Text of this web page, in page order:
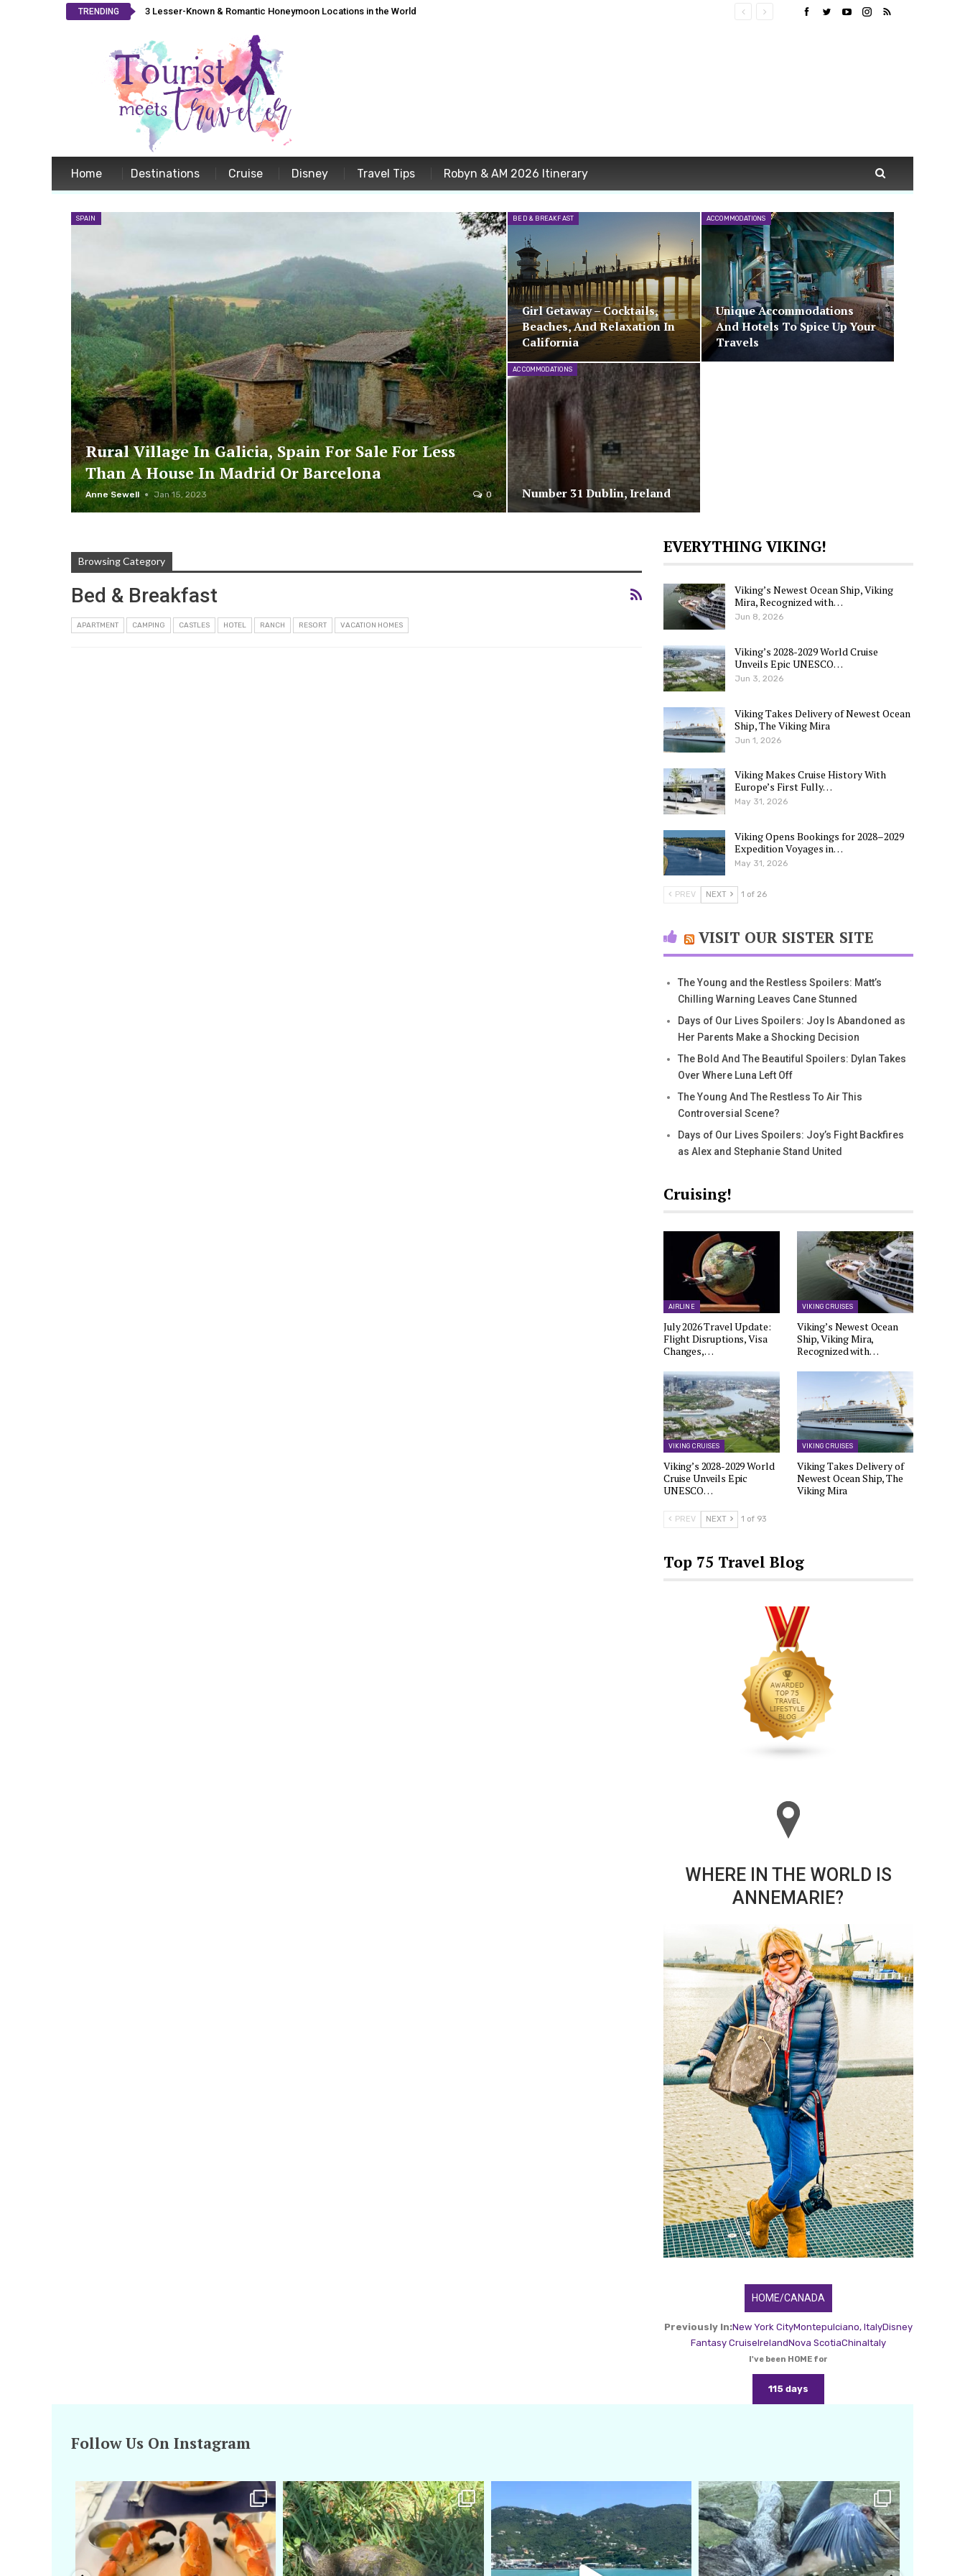
TRENDING 3 Lesser-Known & Romantic Honeymoon Locations in the World
Home Destinations Cruise Disney Travel Tips Robyn & AM 2026 Itinerary
SPAIN
Rural Village In Galicia, Spain For Sale For Less
Than A House In Madrid Or Barcelona
Anne Sewell Jan 15, 2023 0
BED & BREAKFAST
Girl Getaway – Cocktails,
Beaches, And Relaxation In
California
ACCOMMODATIONS
Unique Accommodations
And Hotels To Spice Up Your
Travels
ACCOMMODATIONS
Number 31 Dublin, Ireland
Browsing Category
Bed & Breakfast
APARTMENT CAMPING CASTLES HOTEL RANCH RESORT VACATION HOMES
EVERYTHING VIKING!
Viking’s Newest Ocean Ship, Viking
Mira, Recognized with…
Jun 8, 2026
Viking’s 2028-2029 World Cruise
Unveils Epic UNESCO…
Jun 3, 2026
Viking Takes Delivery of Newest Ocean
Ship, The Viking Mira
Jun 1, 2026
Viking Makes Cruise History With
Europe’s First Fully…
May 31, 2026
Viking Opens Bookings for 2028–2029
Expedition Voyages in…
May 31, 2026
PREV NEXT 1 of 26
VISIT OUR SISTER SITE
The Young and the Restless Spoilers: Matt’s
Chilling Warning Leaves Cane Stunned
Days of Our Lives Spoilers: Joy Is Abandoned as
Her Parents Make a Shocking Decision
The Bold And The Beautiful Spoilers: Dylan Takes
Over Where Luna Left Off
The Young And The Restless To Air This
Controversial Scene?
Days of Our Lives Spoilers: Joy’s Fight Backfires
as Alex and Stephanie Stand United
Cruising!
AIRLINE
July 2026 Travel Update:
Flight Disruptions, Visa
Changes,…
VIKING CRUISES
Viking’s Newest Ocean
Ship, Viking Mira,
Recognized with…
VIKING CRUISES
Viking’s 2028-2029 World
Cruise Unveils Epic
UNESCO…
VIKING CRUISES
Viking Takes Delivery of
Newest Ocean Ship, The
Viking Mira
PREV NEXT 1 of 93
Top 75 Travel Blog
WHERE IN THE WORLD IS
ANNEMARIE?
HOME/CANADA
Previously In:New York CityMontepulciano, ItalyDisney
Fantasy CruiseIrelandNova ScotiaChinaItaly
I've been HOME for
115 days
Follow Us On Instagram
amarieleblanc
amarieleblanc
Apr 5
amarieleblanc
Feb 24